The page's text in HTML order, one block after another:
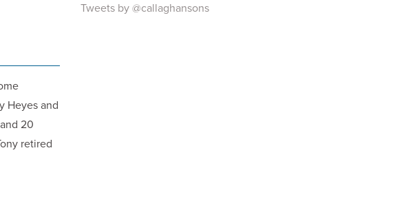
Heyes and
20
retired
Tweets by @callaghansons